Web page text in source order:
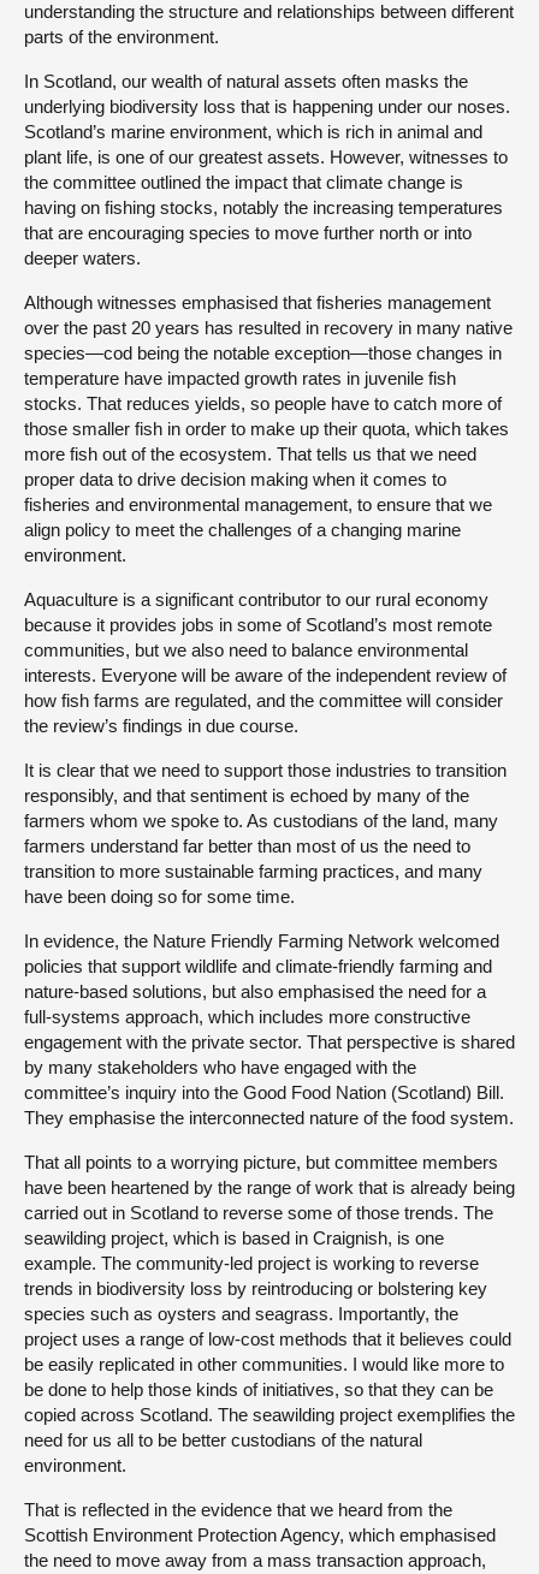
understanding the structure and relationships between different
parts of the environment.
In Scotland, our wealth of natural assets often masks the
underlying biodiversity loss that is happening under our noses.
Scotland’s marine environment, which is rich in animal and
plant life, is one of our greatest assets. However, witnesses to
the committee outlined the impact that climate change is
having on fishing stocks, notably the increasing temperatures
that are encouraging species to move further north or into
deeper waters.
Although witnesses emphasised that fisheries management
over the past 20 years has resulted in recovery in many native
species—cod being the notable exception—those changes in
temperature have impacted growth rates in juvenile fish
stocks. That reduces yields, so people have to catch more of
those smaller fish in order to make up their quota, which takes
more fish out of the ecosystem. That tells us that we need
proper data to drive decision making when it comes to
fisheries and environmental management, to ensure that we
align policy to meet the challenges of a changing marine
environment.
Aquaculture is a significant contributor to our rural economy
because it provides jobs in some of Scotland’s most remote
communities, but we also need to balance environmental
interests. Everyone will be aware of the independent review of
how fish farms are regulated, and the committee will consider
the review’s findings in due course.
It is clear that we need to support those industries to transition
responsibly, and that sentiment is echoed by many of the
farmers whom we spoke to. As custodians of the land, many
farmers understand far better than most of us the need to
transition to more sustainable farming practices, and many
have been doing so for some time.
In evidence, the Nature Friendly Farming Network welcomed
policies that support wildlife and climate-friendly farming and
nature-based solutions, but also emphasised the need for a
full-systems approach, which includes more constructive
engagement with the private sector. That perspective is shared
by many stakeholders who have engaged with the
committee’s inquiry into the Good Food Nation (Scotland) Bill.
They emphasise the interconnected nature of the food system.
That all points to a worrying picture, but committee members
have been heartened by the range of work that is already being
carried out in Scotland to reverse some of those trends. The
seawilding project, which is based in Craignish, is one
example. The community-led project is working to reverse
trends in biodiversity loss by reintroducing or bolstering key
species such as oysters and seagrass. Importantly, the
project uses a range of low-cost methods that it believes could
be easily replicated in other communities. I would like more to
be done to help those kinds of initiatives, so that they can be
copied across Scotland. The seawilding project exemplifies the
need for us all to be better custodians of the natural
environment.
That is reflected in the evidence that we heard from the
Scottish Environment Protection Agency, which emphasised
the need to move away from a mass transaction approach,